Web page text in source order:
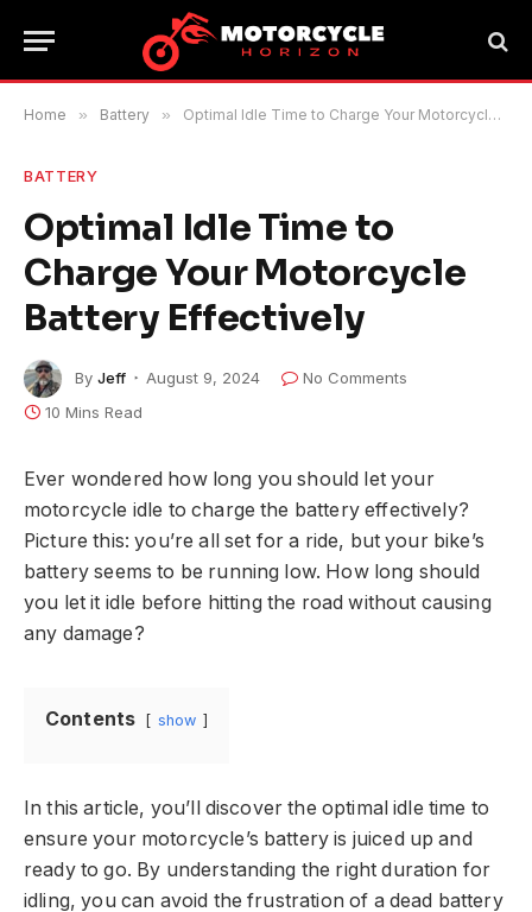
Home » Battery » Optimal Idle Time to Charge Your Motorcycle Battery Effectively
BATTERY
Optimal Idle Time to
Charge Your Motorcycle
Battery Effectively
By Jeff August 9, 2024
No Comments
10 Mins Read
Ever wondered how long you should let your
motorcycle idle to charge the battery effectively?
Picture this: you’re all set for a ride, but your bike’s
battery seems to be running low. How long should
you let it idle before hitting the road without causing
any damage?
Contents show
In this article, you’ll discover the optimal idle time to
ensure your motorcycle’s battery is juiced up and
ready to go. By understanding the right duration for
idling, you can avoid the frustration of a dead battery